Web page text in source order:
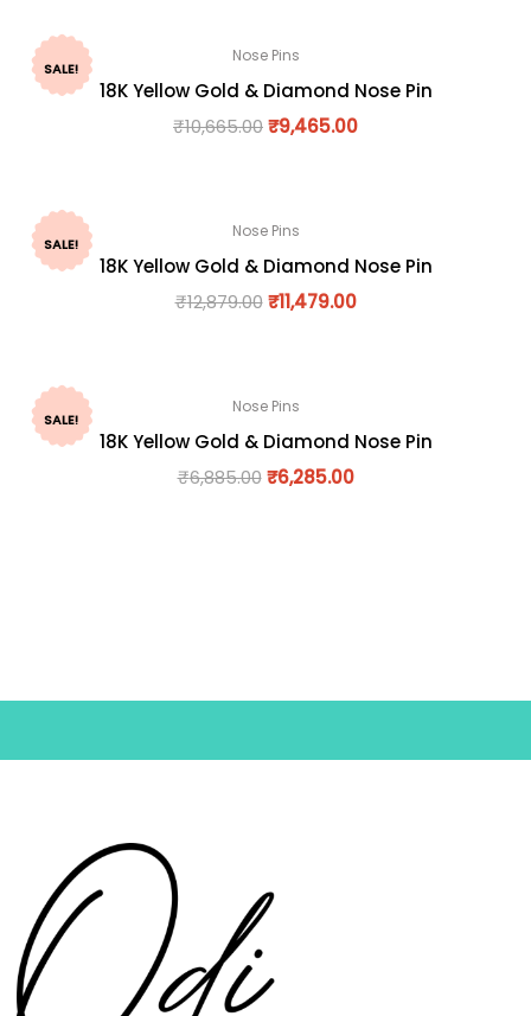
SALE!
Nose Pins
18K Yellow Gold & Diamond Nose Pin
₹10,665.00₹9,465.00
SALE!
Nose Pins
18K Yellow Gold & Diamond Nose Pin
₹12,879.00 ₹11,479.00
SALE!
Nose Pins
18K Yellow Gold & Diamond Nose Pin
₹6,885.00 ₹6,285.00